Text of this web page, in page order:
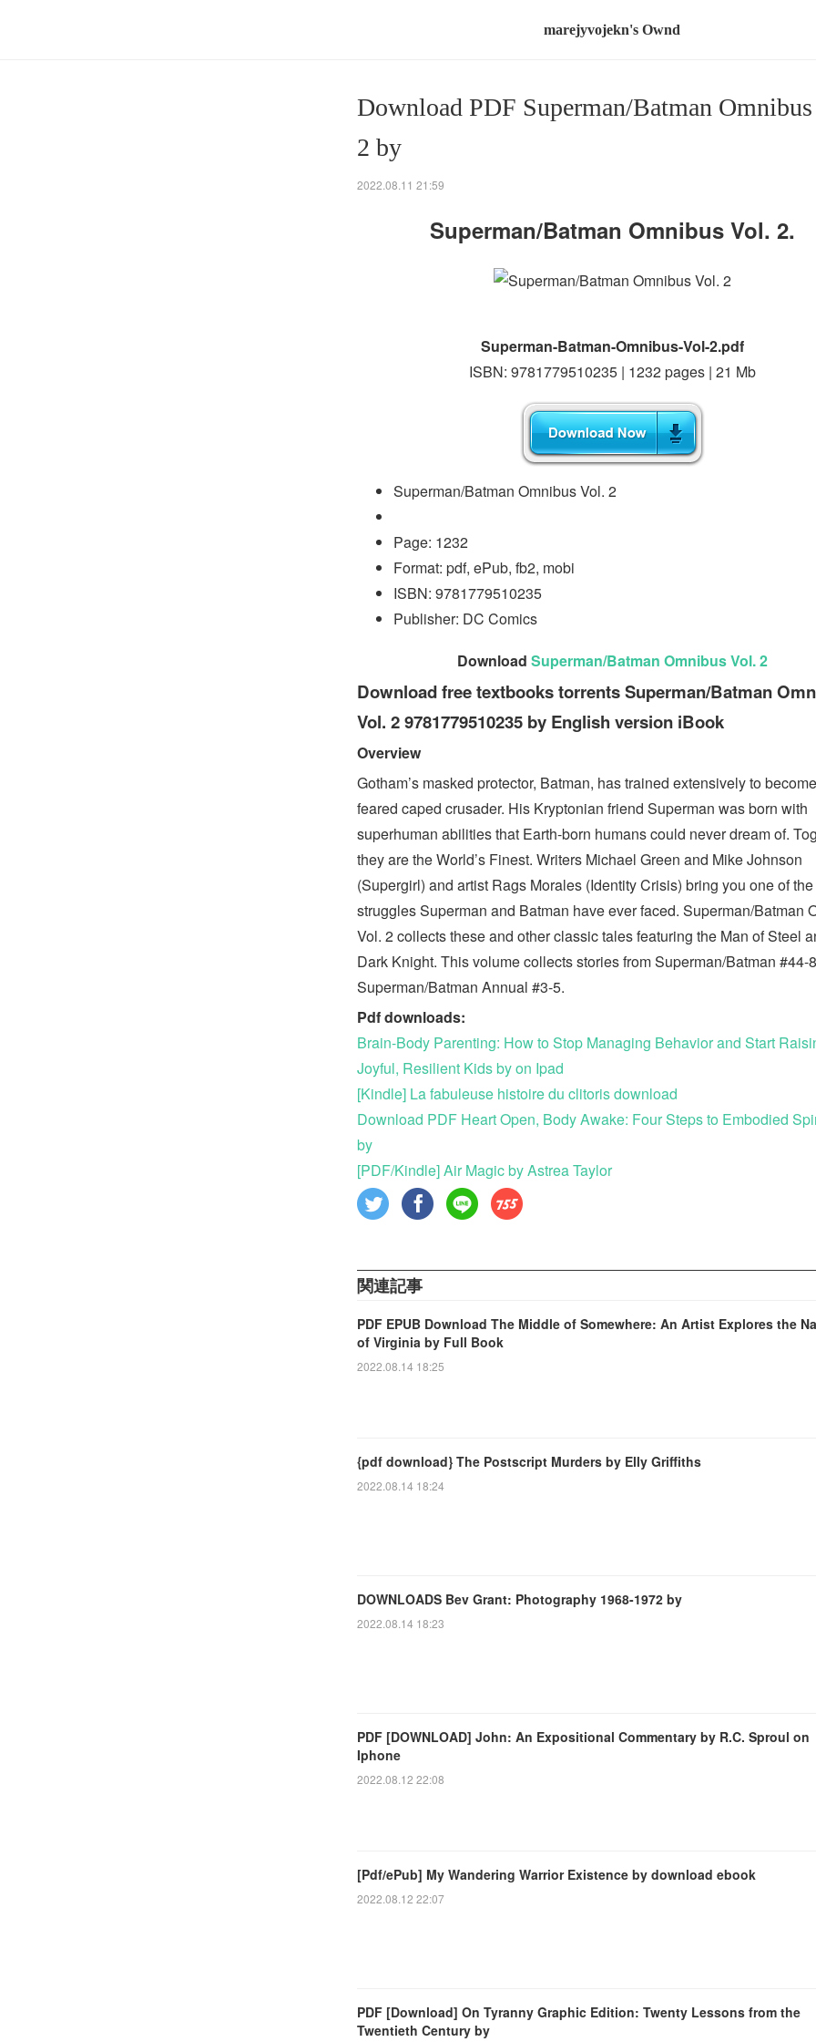
marejyvojekn's Ownd
Download PDF Superman/Batman
2 by
2022.08.11 21:59
Superman/Batman Omnibus Vol. 2.
Superman-Batman-Omnibus-Vol-2.pdf
ISBN: 9781779510235 | 1232 pages | 21 Mb
Superman/Batman Omnibus Vol. 2
Page: 1232
Format: pdf, ePub, fb2, mobi
ISBN: 9781779510235
Publisher: DC Comics
Download Superman/Batman Omnibus Vol. 2
Download free textbooks torrents Superman/Batman
Vol. 2 9781779510235 by English version iBook
Overview
Gotham’s masked protector, Batman, has trained extensively to
feared caped crusader. His Kryptonian friend Superman was born with
superhuman abilities that Earth-born humans could never dream of.
they are the World’s Finest. Writers Michael Green and Mike Johnson
(Supergirl) and artist Rags Morales (Identity Crisis) bring you one of
struggles Superman and Batman have ever faced. Superman/Batman
Vol. 2 collects these and other classic tales featuring the Man of Steel
Dark Knight. This volume collects stories from Superman/Batman #44-
Superman/Batman Annual #3-5.
Pdf downloads:
Brain-Body Parenting: How to Stop Managing Behavior and Start
Joyful, Resilient Kids by on Ipad
[Kindle] La fabuleuse histoire du clitoris download
Download PDF Heart Open, Body Awake: Four Steps to Embodied
by
[PDF/Kindle] Air Magic by Astrea Taylor
関連記事
PDF EPUB Download The Middle of Somewhere: An Artist Explores the
of Virginia by Full Book
2022.08.14 18:25
{pdf download} The Postscript Murders by Elly Griffiths
2022.08.14 18:24
DOWNLOADS Bev Grant: Photography 1968-1972 by
2022.08.14 18:23
PDF [DOWNLOAD] John: An Expositional Commentary by R.C. Sproul on
Iphone
2022.08.12 22:08
[Pdf/ePub] My Wandering Warrior Existence by download ebook
2022.08.12 22:07
PDF [Download] On Tyranny Graphic Edition: Twenty Lessons from the
Twentieth Century by